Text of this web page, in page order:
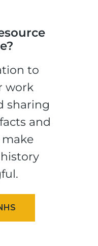
to
work
sharing
and